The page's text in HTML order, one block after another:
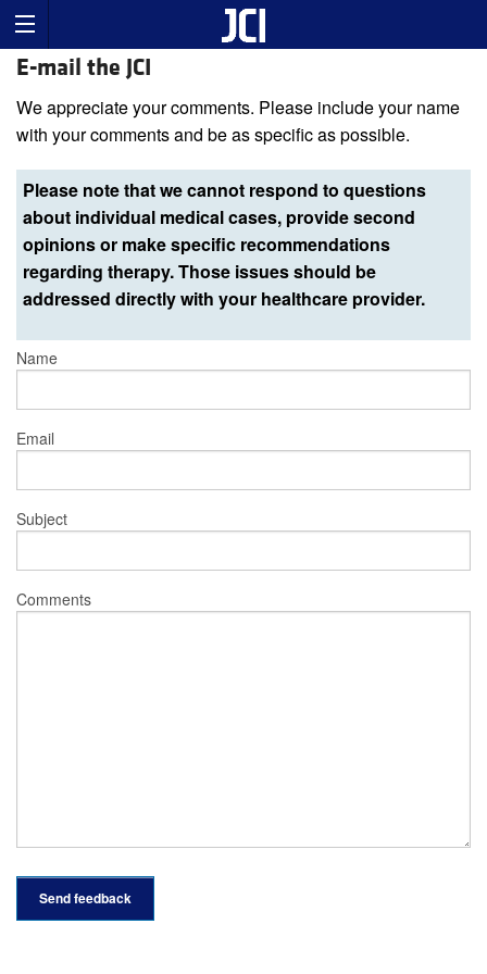
E-mail the JCI
We appreciate your comments. Please include your name
with your comments and be as specific as possible.
Please note that we cannot respond to questions
about individual medical cases, provide second
opinions or make specific recommendations
regarding therapy. Those issues should be
addressed directly with your healthcare provider.
Name
Email
Subject
Comments